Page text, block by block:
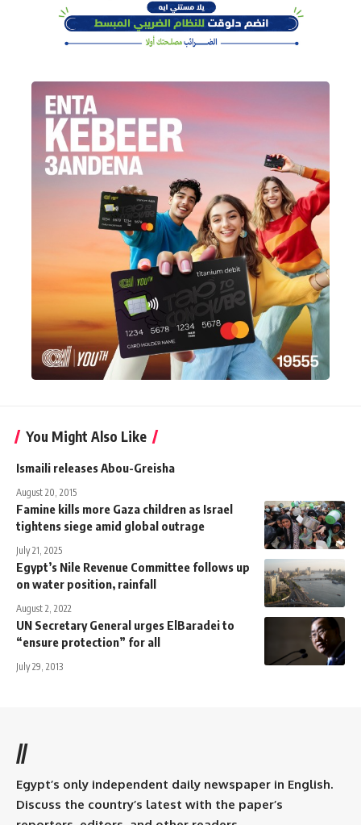
You Might Also Like
Ismaili releases Abou-Greisha
August 20, 2015
Famine kills more Gaza children as Israel
tightens siege amid global outrage
July 21, 2025
Egypt’s Nile Revenue Committee follows up
on water position, rainfall
August 2, 2022
UN Secretary General urges ElBaradei to
“ensure protection” for all
July 29, 2013
//
Egypt’s only independent daily newspaper in English.
Discuss the country’s latest with the paper’s